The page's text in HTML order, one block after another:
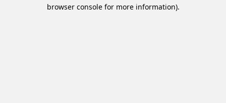
browser console for more information).